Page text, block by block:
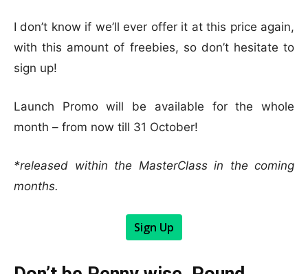
I don’t know if we’ll ever offer it at this price again,
with this amount of freebies, so don’t hesitate to
sign up!
Launch Promo will be available for the whole
month – from now till 31 October!
*released within the MasterClass in the coming
months.
Sign Up